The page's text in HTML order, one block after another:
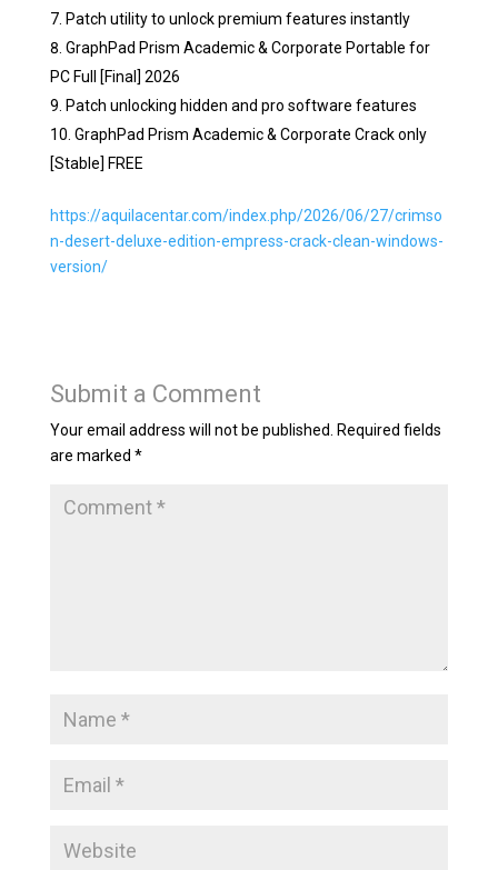
Patch utility to unlock premium features instantly
GraphPad Prism Academic & Corporate Portable for
PC Full [Final] 2026
Patch unlocking hidden and pro software features
GraphPad Prism Academic & Corporate Crack only
[Stable] FREE
https://aquilacentar.com/index.php/2026/06/27/crimso
n-desert-deluxe-edition-empress-crack-clean-windows-
version/
Submit a Comment
Your email address will not be published.
Required fields
are marked *